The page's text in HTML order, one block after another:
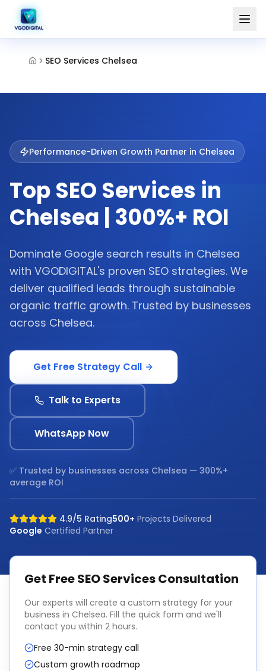
SEO Services Chelsea
Performance-Driven Growth Partner in Chelsea
Top SEO Services in
Chelsea | 300%+ ROI
Dominate Google search results in Chelsea
with VGODIGITAL's proven SEO strategies. We
deliver qualified leads through sustainable
organic traffic growth. Trusted by businesses
across Chelsea.
Get Free Strategy Call
Talk to Experts
WhatsApp Now
✅ Trusted by businesses across Chelsea — 300%+
average ROI
4.9/5 Rating500+ Projects Delivered
Google Certified Partner
Get FreeSEO ServicesConsultation
Our experts will create a custom strategy for your
business in Chelsea. Fill the quick form and we'll
contact you within 2 hours.
Free 30-min strategy call
Custom growth roadmap